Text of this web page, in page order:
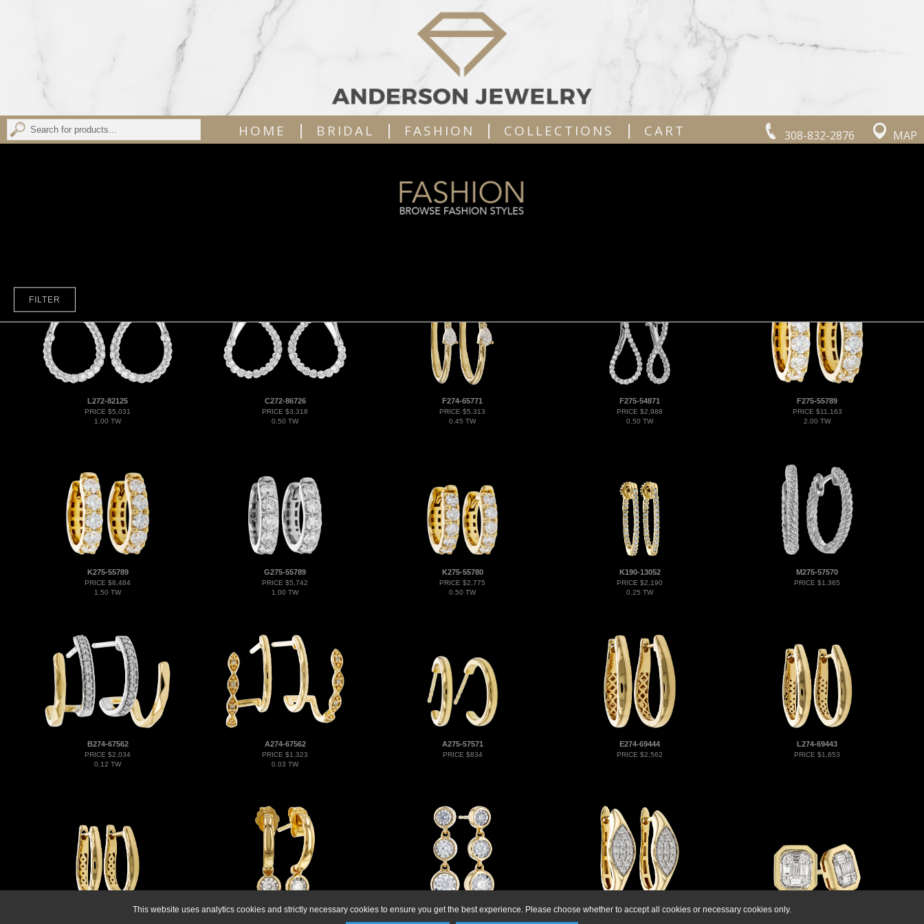
This website uses analytics cookies and strictly necessary cookies to ensure you get the best experience. Please choose whether to accept all cookies or necessary cookies only.
308-832-2876 MAP
HOME | BRIDAL | FASHION | COLLECTIONS | CART
FILTER
L272-82125
PRICE $5,031
1.00 TW
C272-86726
PRICE $3,318
0.50 TW
F274-65771
PRICE $5,313
0.45 TW
F275-54871
PRICE $2,988
0.50 TW
F275-55789
PRICE $11,163
2.00 TW
K275-55789
PRICE $8,484
1.50 TW
G275-55789
PRICE $5,742
1.00 TW
K275-55780
PRICE $2,775
0.50 TW
K190-13052
PRICE $2,190
0.25 TW
M275-57570
PRICE $1,365
B274-67562
PRICE $2,034
0.12 TW
A274-67562
PRICE $1,323
0.03 TW
A275-57571
PRICE $834
E274-69444
PRICE $2,562
L274-69443
PRICE $1,653
H274-70325 D273-73980 F274-71189